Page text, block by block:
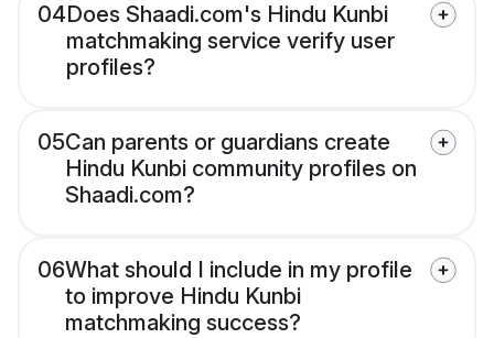
04Does Shaadi.com's Hindu Kunbi
matchmaking service verify user
profiles?
05Can parents or guardians create
Hindu Kunbi community profiles on
Shaadi.com?
06What should I include in my profile
to improve Hindu Kunbi
matchmaking success?